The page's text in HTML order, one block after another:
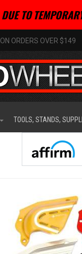
DUE TO
ON ORDERS OVER $149
TOOLS, STANDS,